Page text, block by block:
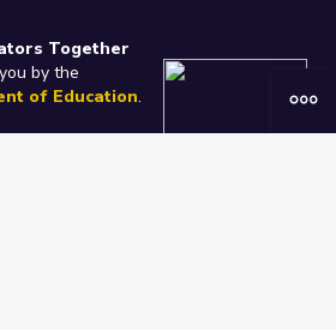
Together
by the
of Education.
and